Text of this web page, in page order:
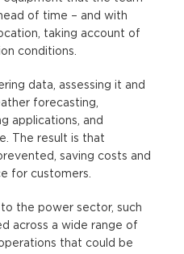
of time – and with
taking account of
conditions.
data, assessing it and
forecasting,
applications, and
The result is that
saving costs and
for customers.
the power sector, such
across a wide range of
that could be